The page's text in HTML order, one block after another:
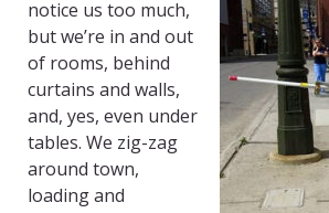
notice us too much,
but we’re in and out
of rooms, behind
curtains and walls,
and, yes, even under
tables. We zig-zag
around town,
loading and